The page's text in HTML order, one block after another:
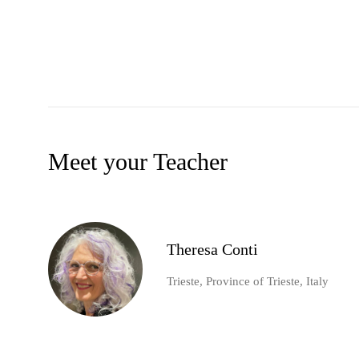
Meet your Teacher
Theresa Conti
Trieste, Province of Trieste, Italy